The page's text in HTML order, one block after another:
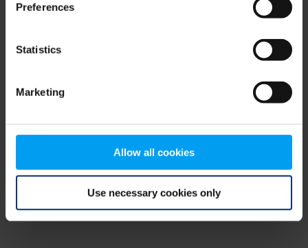
Preferences
Statistics
Marketing
Allow all cookies
Use necessary cookies only